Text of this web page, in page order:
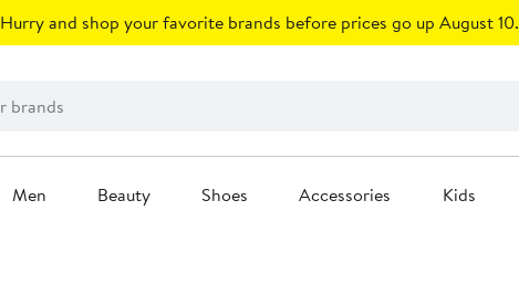
Hurry and shop your favorite brands before prices go up August 10.
Men Beauty Shoes Accessories Kids